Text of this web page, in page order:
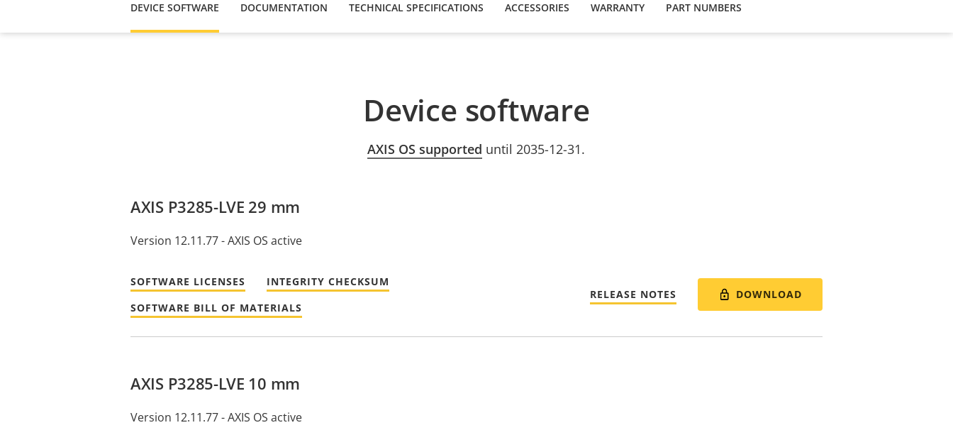
DEVICE SOFTWARE DOCUMENTATION TECHNICAL SPECIFICATIONS ACCESSORIES WARRANTY PART NUMBERS
Device software
AXIS OS supported until 2035-12-31.
AXIS P3285-LVE 29 mm
Version 12.11.77 - AXIS OS active
SOFTWARE LICENSES
INTEGRITY CHECKSUM
SOFTWARE BILL OF MATERIALS
RELEASE NOTES DOWNLOAD
AXIS P3285-LVE 10 mm
Version 12.11.77 - AXIS OS active